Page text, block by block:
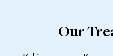
Our